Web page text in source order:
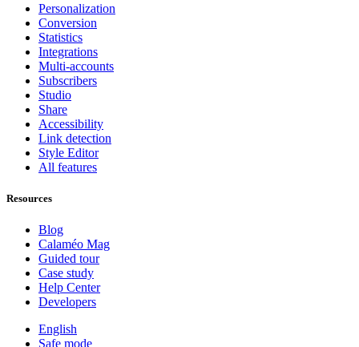
Personalization
Conversion
Statistics
Integrations
Multi-accounts
Subscribers
Studio
Share
Accessibility
Link detection
Style Editor
All features
Resources
Blog
Calaméo Mag
Guided tour
Case study
Help Center
Developers
English
Safe mode